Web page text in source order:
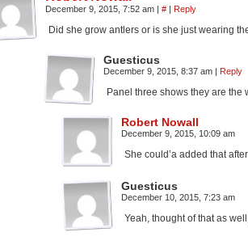
December 9, 2015, 7:52 am | # | Reply
Did she grow antlers or is she just wearing
Guesticus
December 9, 2015, 8:37 am | Reply
Panel three shows they are the
Robert Nowall
December 9, 2015, 10:09 am
She could’a added that
Guesticus
December 10, 2015, 7:23 am
Yeah, thought of that as